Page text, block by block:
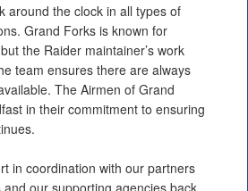
around the clock in all types of
Grand Forks is known for
the Raider maintainer’s work
team ensures there are always
The Airmen of Grand
in their commitment to ensuring
in coordination with our partners
our supporting agencies back